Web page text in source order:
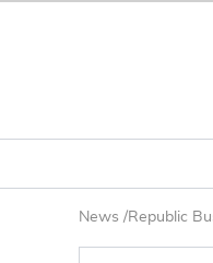
News /Republic